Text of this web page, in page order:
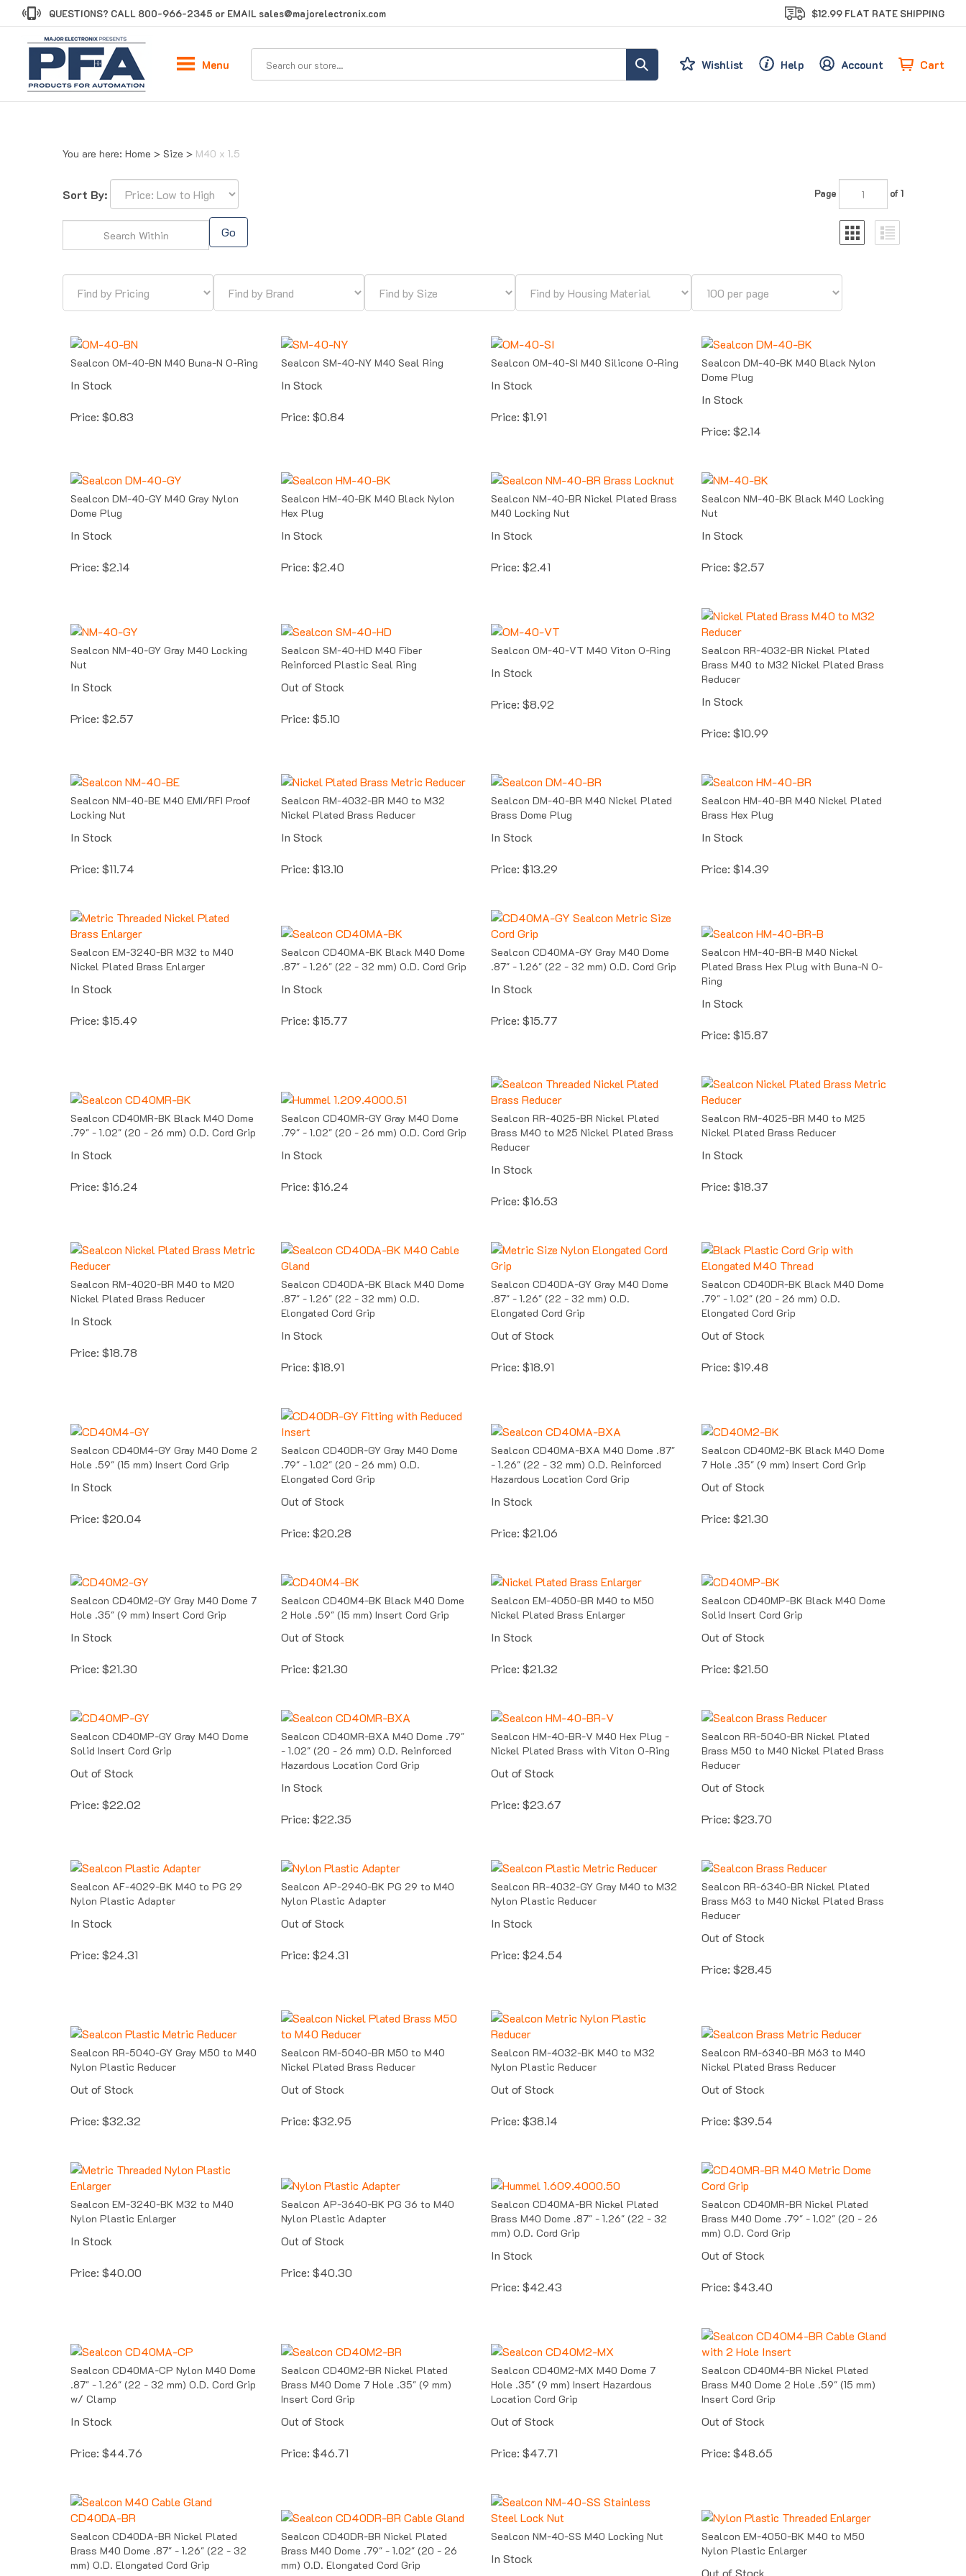
to
QUESTIONS? CALL 800-966-2345 or EMAIL sales@majorelectronix.com $12.99 FLAT RATE SHIPPING
Wishlist Help Account Cart
Menu
You are here: Home > Size > M40 x 1.5
Sort By: Page of 1
In Stock
Price: $0.83
In Stock
Price: $0.84
In Stock
Price: $1.91
Dome Plug
In Stock
Price: $2.14
Dome Plug
In Stock
Price: $2.14
Hex Plug
In Stock
Price: $2.40
M40 Locking Nut
In Stock
Price: $2.41
Nut
In Stock
Price: $2.57
Nut
In Stock
Price: $2.57
Reinforced Plastic Seal Ring
Out of Stock
Price: $5.10
In Stock
Price: $8.92
Brass M40 to M32 Nickel Plated Brass
Reducer
In Stock
Price: $10.99
Sealcon NM-40-BE M40 EMI/RFI Proof
Locking Nut
In Stock
Price: $11.74
Nickel Plated Brass Reducer
In Stock
Price: $13.10
Brass Dome Plug
In Stock
Price: $13.29
Brass Hex Plug
In Stock
Price: $14.39
Nickel Plated Brass Enlarger
In Stock
Price: $15.49
.87" - 1.26" (22 - 32 mm) O.D. Cord Grip
In Stock
Price: $15.77
.87" - 1.26" (22 - 32 mm) O.D. Cord Grip
In Stock
Price: $15.77
Plated Brass Hex Plug with Buna-N O-
Ring
In Stock
Price: $15.87
.79" - 1.02" (20 - 26 mm) O.D. Cord Grip
In Stock
Price: $16.24
.79" - 1.02" (20 - 26 mm) O.D. Cord Grip
In Stock
Price: $16.24
Brass M40 to M25 Nickel Plated Brass
Reducer
In Stock
Price: $16.53
Nickel Plated Brass Reducer
In Stock
Price: $18.37
Nickel Plated Brass Reducer
In Stock
Price: $18.78
.87" - 1.26" (22 - 32 mm) O.D.
Elongated Cord Grip
In Stock
Price: $18.91
.87" - 1.26" (22 - 32 mm) O.D.
Elongated Cord Grip
Out of Stock
Price: $18.91
.79" - 1.02" (20 - 26 mm) O.D.
Elongated Cord Grip
Out of Stock
Price: $19.48
Hole .59" (15 mm) Insert Cord Grip
In Stock
Price: $20.04
.79" - 1.02" (20 - 26 mm) O.D.
Elongated Cord Grip
Out of Stock
Price: $20.28
- 1.26" (22 - 32 mm) O.D. Reinforced
Hazardous Location Cord Grip
In Stock
Price: $21.06
7 Hole .35" (9 mm) Insert Cord Grip
Out of Stock
Price: $21.30
Hole .35" (9 mm) Insert Cord Grip
In Stock
Price: $21.30
2 Hole .59" (15 mm) Insert Cord Grip
Out of Stock
Price: $21.30
Nickel Plated Brass Enlarger
In Stock
Price: $21.32
Solid Insert Cord Grip
Out of Stock
Price: $21.50
Solid Insert Cord Grip
Out of Stock
Price: $22.02
- 1.02" (20 - 26 mm) O.D. Reinforced
Hazardous Location Cord Grip
In Stock
Price: $22.35
Nickel Plated Brass with Viton O-Ring
Out of Stock
Price: $23.67
Brass M50 to M40 Nickel Plated Brass
Reducer
Out of Stock
Price: $23.70
Nylon Plastic Adapter
In Stock
Price: $24.31
Nylon Plastic Adapter
Out of Stock
Price: $24.31
Nylon Plastic Reducer
In Stock
Price: $24.54
Brass M63 to M40 Nickel Plated Brass
Reducer
Out of Stock
Price: $28.45
Nylon Plastic Reducer
Out of Stock
Price: $32.32
Nickel Plated Brass Reducer
Out of Stock
Price: $32.95
Nylon Plastic Reducer
Out of Stock
Price: $38.14
Nickel Plated Brass Reducer
Out of Stock
Price: $39.54
Nylon Plastic Enlarger
In Stock
Price: $ 40.00
Nylon Plastic Adapter
Out of Stock
Price: $ 40.30
Brass M40 Dome .87" - 1.26" (22 - 32
mm) O.D. Cord Grip
In Stock
Price: $ 42.43
Brass M40 Dome .79" - 1.02" (20 - 26
mm) O.D. Cord Grip
Out of Stock
Price: $ 43.40
.87" - 1.26" (22 - 32 mm) O.D. Cord Grip
w/ Clamp
In Stock
Price: $ 44.76
Brass M40 Dome 7 Hole .35" (9 mm)
Insert Cord Grip
Out of Stock
Price: $ 46.71
Hole .35" (9 mm) Insert Hazardous
Location Cord Grip
Out of Stock
Price: $ 47.71
Brass M40 Dome 2 Hole .59" (15 mm)
Insert Cord Grip
Out of Stock
Price: $ 48.65
Brass M40 Dome .87" - 1.26" (22 - 32
mm) O.D. Elongated Cord Grip
Brass M40 Dome .79" - 1.02" (20 - 26
mm) O.D. Elongated Cord Grip
In Stock
Nylon Plastic Enlarger
Out of Stock